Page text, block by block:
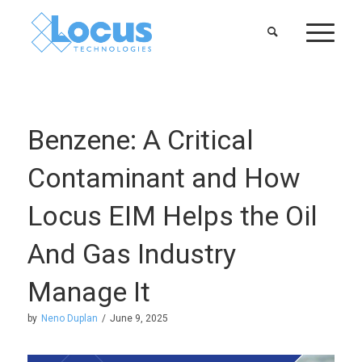
Benzene: A Critical
Contaminant and How
Locus EIM Helps the Oil
And Gas Industry
Manage It
by Neno Duplan / June 9, 2025